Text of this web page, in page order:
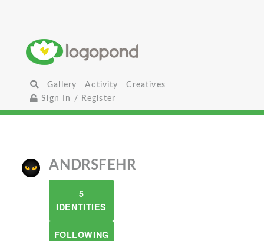
Gallery Activity
Creatives
Sign In / Register
ANDRSFEHR
5
IDENTITIES
FOLLOWING